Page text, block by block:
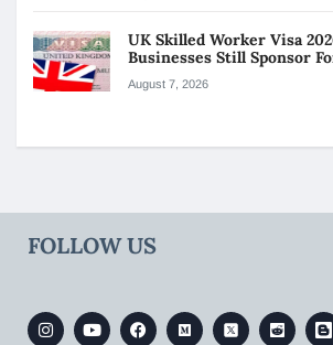
UK Skilled Worker Visa
Businesses Still Sponsor
August 7, 2026
FOLLOW US